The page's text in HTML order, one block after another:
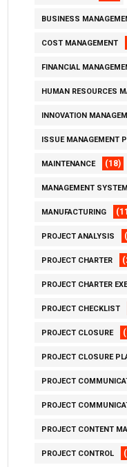
BUSINESS
COST MANAGEMENT
FINANCIAL
HUMAN RESOURCES
INNOVATION
ISSUE MANAGEMENT
MAINTENANCE (18)
MANAGEMENT SYSTEM
MANUFACTURING
PROJECT ANALYSIS
PROJECT CHARTER
PROJECT CHARTER
PROJECT CHECKLIST
PROJECT CLOSURE
PROJECT CLOSURE
PROJECT
PROJECT
PROJECT CONTENT
PROJECT CONTROL